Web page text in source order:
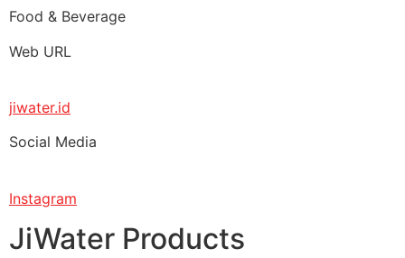
Food & Beverage
Web URL
jiwater.id
Social Media
Instagram
JiWater Products